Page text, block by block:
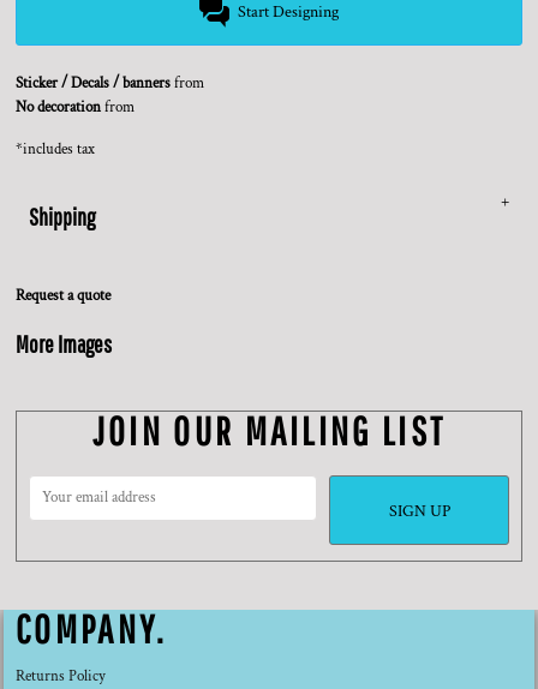
Start Designing
Sticker / Decals / bannersfrom
No decorationfrom
*includes tax
Shipping
Request a quote
More Images
JOIN OUR MAILING LIST
SIGN UP
COMPANY.
Returns Policy